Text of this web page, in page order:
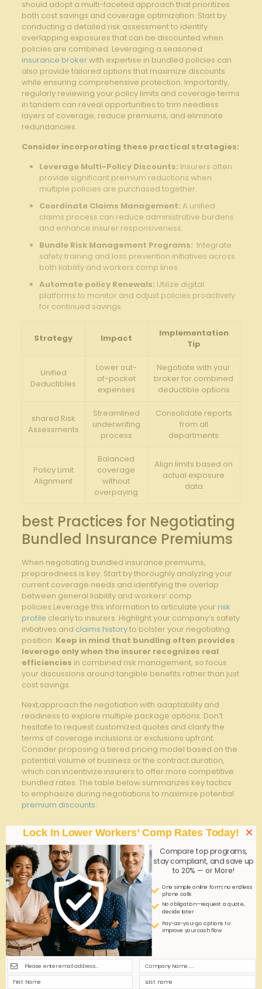
should adopt a multi-faceted‍ approach that prioritizes
both cost savings and coverage optimization. Start by ​
conducting a detailed risk assessment to identify​
overlapping exposures that‍ can be discounted when
policies are combined. Leveraging⁢ a seasoned
insurance brokerwith expertise in bundled policies can
also provide​ tailored ⁢options that⁣ maximize discounts
while ⁢ensuring comprehensive⁢ protection. Importantly,
regularly reviewing your policy limits and coverage terms
in tandem ⁤can reveal‍ opportunities to trim needless
layers of coverage,⁤ reduce premiums, and‌ eliminate
redundancies.
Consider incorporating⁢ these‌ practical strategies:
Leverage Multi-Policy Discounts: Insurers often
provide‌ significant premium reductions when
multiple policies are purchased together.
Coordinate Claims Management: ⁤A unified
claims process‍ can reduce administrative⁣ burdens
and enhance insurer ⁣responsiveness.
Bundle Risk Management Programs: ‌ Integrate
safety training and loss prevention initiatives across⁤
both⁣ liability and workers comp lines.
Automate‍ policy⁢ Renewals: Utilize digital⁤
platforms ‌to monitor and adjust policies proactively
for ‍continued savings.
Strategy Impact
Implementation
Tip
Unified
Deductibles
Lower⁤ out-
of-pocket
expenses
Negotiate with your
⁢broker for combined
deductible⁣ options
shared Risk‌
Assessments
Streamlined
underwriting
process
Consolidate reports
from all⁢
departments
Policy Limit
Alignment
Balanced
coverage
without
overpaying
Align limits based on
⁣actual exposure
data
best Practices for Negotiating
‍Bundled ⁣Insurance⁢ Premiums
When negotiating bundled insurance ‍premiums,
preparedness is key. Start by ⁤thoroughly‌ analyzing your
⁢current ⁢coverage​ needs and⁣ identifying ⁢the overlap
between ‍general liability and workers’ comp
policies.Leverage this information⁣ to articulate your risk
profile clearly to insurers. Highlight your company’s safety
initiatives and claims historyto bolster your⁤ negotiating
‍position. Keep in mind that bundling often provides
leverage only when the insurer recognizes real
efficiencies in combined risk management, so focus​
your discussions around tangible benefits rather than just
cost savings.
Next,approach the ⁣negotiation⁣ with adaptability and
readiness⁢ to explore​ multiple package options. Don’t
hesitate to⁣ request customized quotes​ and clarify the
⁣terms of coverage inclusions or exclusions upfront.
Consider proposing a tiered pricing model based on the
potential volume of business or the contract duration,
which can incentivize insurers to offer more competitive
bundled rates. The table below summarizes key tactics
to emphasize during negotiations to maximize potential
premium discounts:
Negotiation ‌Tactic
Benefit
Demonstrate strong safety
programs
Lower ⁣perceived risk,
better rates
Request bundled policy
flexibility
Customized coverage,
cost control
Leverage claims history
data
build insurer confidence
Propose tiered pricing
Incentivize volume
Q&A
Lock In Lower Workers’ Comp Rates Today!
Compare top programs,
stay compliant, and save up
to 20% — or More!
One simple online form; no endless
phone calls
No obligation—request a quote,
decide later
Pay-as-you-go options to
improve your cash flow
×